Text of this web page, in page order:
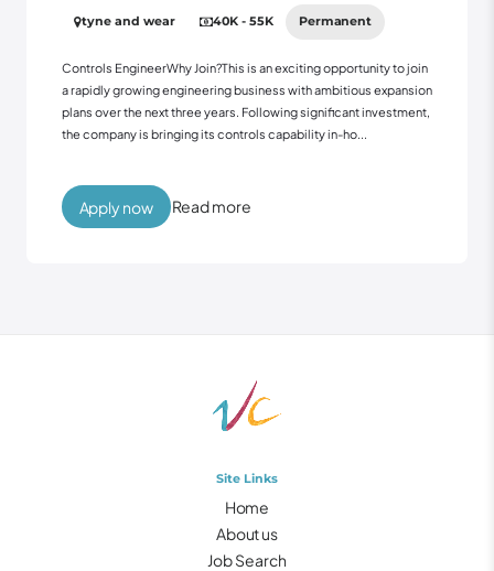
tyne and wear 40K - 55K Permanent
Controls EngineerWhy Join?This is an exciting opportunity to join
a rapidly growing engineering business with ambitious expansion
plans over the next three years. Following significant investment,
the company is bringing its controls capability in-ho...
Read more
Apply now
Site Links
Home
About us
Job Search